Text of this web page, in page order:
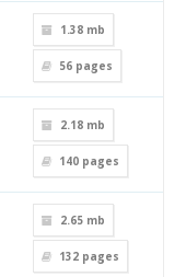
1.38 mb
56 pages
2.18 mb
140 pages
2.65 mb
132 pages